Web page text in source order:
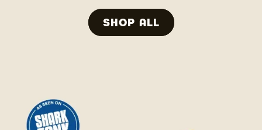
SHOP ALL